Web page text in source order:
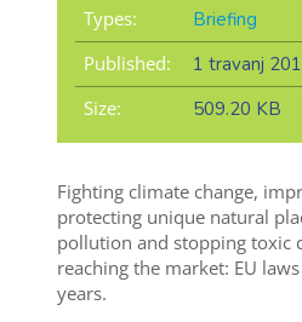
Types:
Briefing
Published:
1 travanj
Size:
509.20 KB
Fighting climate change,
protecting unique natural
pollution and stopping toxic
reaching the market: EU
years.